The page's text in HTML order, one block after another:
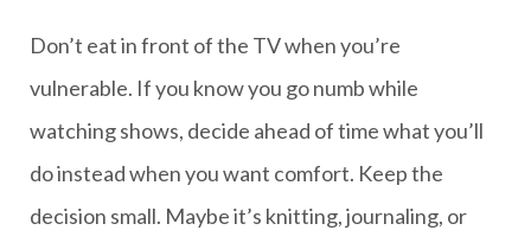
Don’t eat in front of the TV when you’re
vulnerable. If you know you go numb while
watching shows, decide ahead of time what you’ll
do instead when you want comfort. Keep the
decision small. Maybe it’s knitting, journaling, or